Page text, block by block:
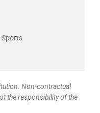
Sports
Non-contractual
the responsibility of the